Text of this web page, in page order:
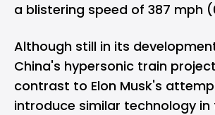
a blistering speed of 387 mph
Although still in its
China's hypersonic train
contrast to Elon Musk's
introduce similar technology in